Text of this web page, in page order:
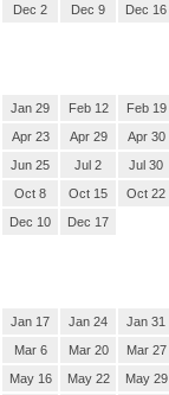
Dec 2 Dec 9 Dec 16
Jan 29 Feb 12
Feb 19
Apr 23 Apr 29
Apr 30
Jun 25 Jul 2
Jul 30
Oct 8 Oct 15
Oct 22
Dec 10 Dec 17
Jan 17 Jan 24
Jan 31
Mar 6 Mar 20
Mar 27
May 16 May 22
May 29